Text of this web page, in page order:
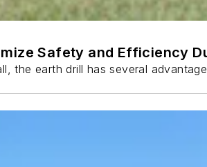
Safety and Efficiency
the earth drill has several